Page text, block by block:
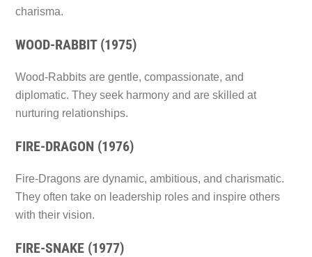
charisma.
WOOD-RABBIT (1975)
Wood-Rabbits are gentle, compassionate, and
diplomatic. They seek harmony and are skilled at
nurturing relationships.
FIRE-DRAGON (1976)
Fire-Dragons are dynamic, ambitious, and charismatic.
They often take on leadership roles and inspire others
with their vision.
FIRE-SNAKE (1977)